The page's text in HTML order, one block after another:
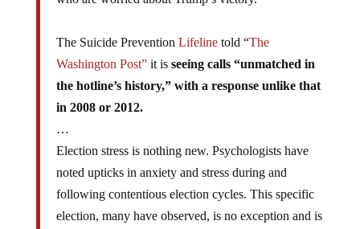
The Suicide Prevention Lifelinetold “The
Washington Post”it is seeing calls “unmatched in
the hotline’s history,” with a response unlike that
in 2008 or 2012.
…
Election stress is nothing new. Psychologists have
noted upticks in anxiety and stress during and
following contentious election cycles. This specific
election, many have observed, is no exception and is